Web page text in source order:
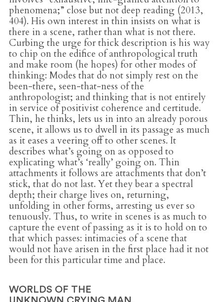
phenomena;” close but not deep reading (2013,
404). His own interest in thin insists on what is
there in a scene, rather than what is not there.
Curbing the urge for thick description is his way
to chip on the edifice of anthropological truth
and make room (he hopes) for other modes of
thinking: Modes that do not simply rest on the
been-there, seen-that-ness of the
anthropologist; and thinking that is not entirely
in service of positivist coherence and certitude.
Thin, he thinks, lets us in into an already porous
scene, it allows us to dwell in its passage as much
as it eases a veering off to other scenes. It
describes what’s going on as opposed to
explicating what’s ‘really’ going on. Thin
attachments it follows are attachments that don’t
stick, that do not last. Yet they bear a spectral
depth; their charge lives on, returning,
unfolding in other forms, arresting us ever so
tenuously. Thus, to write in scenes is as much to
capture the event of passing as it is to hold on to
that which passes: intimacies of a scene that
would not have arisen in the first place had it not
been for this particular time and place.
WORLDS OF THE